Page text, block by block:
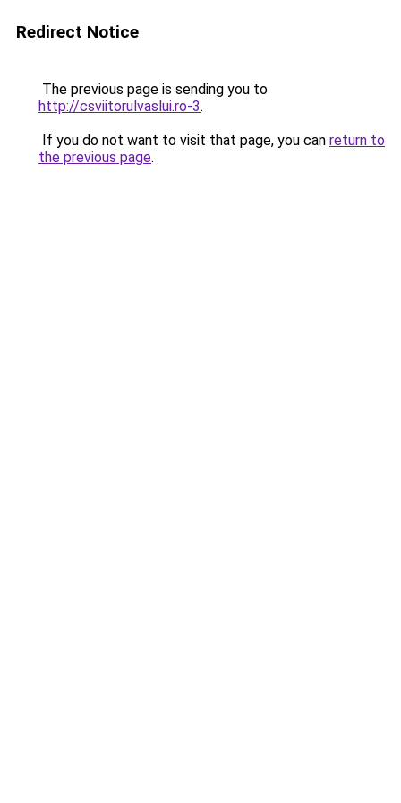
Redirect Notice
The previous page is sending you to
http://csviitorulvaslui.ro-3.
If you do not want to visit that page, you can return to
the previous page.